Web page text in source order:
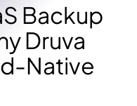
Backup
Druva
Native